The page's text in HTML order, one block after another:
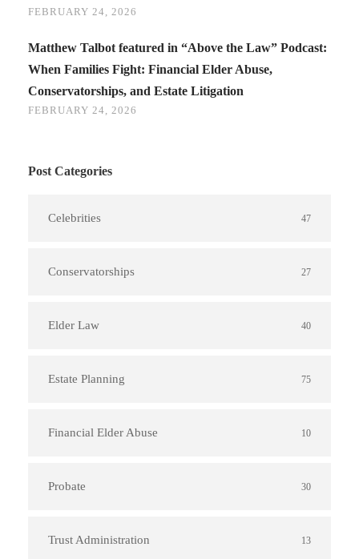
FEBRUARY 24, 2026
Matthew Talbot featured in “Above the Law” Podcast:
When Families Fight: Financial Elder Abuse,
Conservatorships, and Estate Litigation
FEBRUARY 24, 2026
Post Categories
Celebrities 47
Conservatorships 27
Elder Law 40
Estate Planning 75
Financial Elder Abuse 10
Probate 30
Trust Administration 13